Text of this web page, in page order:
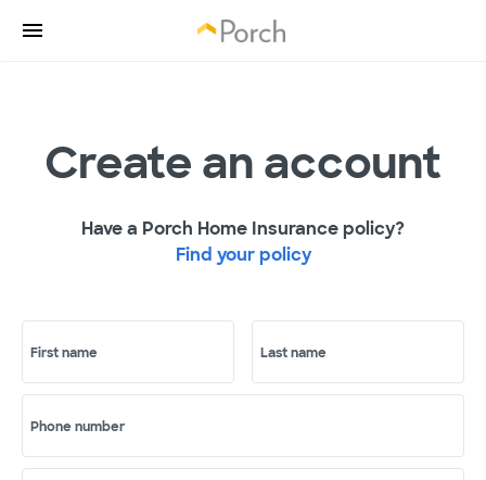
Create an account
Have a Porch Home Insurance policy?
Find your policy
First name Last name
Phone number